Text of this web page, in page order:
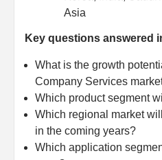
Asia
Key questions answered
What is the growth
Company Services
Which product segment
Which regional market
in the coming years?
Which application